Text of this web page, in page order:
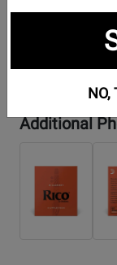
Additional
NO,